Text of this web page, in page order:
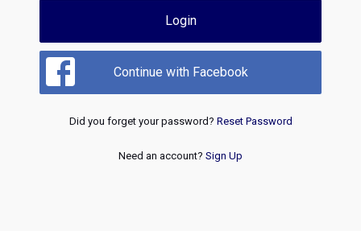
Login
Continue with Facebook
Did you forget your password? Reset Password
Need an account? Sign Up